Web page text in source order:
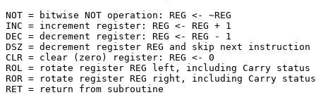
NOT = bitwise NOT operation: REG <- ~REG
INC = increment register: REG <- REG + 1
DEC = decrement register: REG <- REG - 1
DSZ = decrement register REG and skip next
CLR = clear (zero) register: REG <- 0
ROL = rotate register REG left, including Carry
ROR = rotate register REG right, including Carry
RET = return from subroutine